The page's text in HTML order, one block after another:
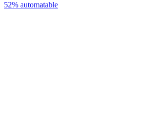
52% automatable